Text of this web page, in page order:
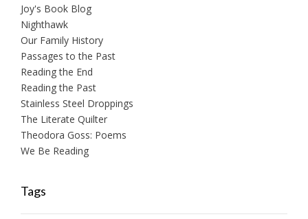
Joy's Book Blog
Nighthawk
Our Family History
Passages to the Past
Reading the End
Reading the Past
Stainless Steel Droppings
The Literate Quilter
Theodora Goss: Poems
We Be Reading
Tags